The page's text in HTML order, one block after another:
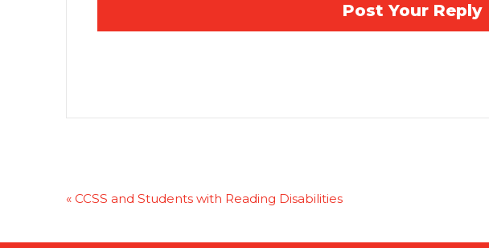
«CCSS and Students with Reading Disabilities